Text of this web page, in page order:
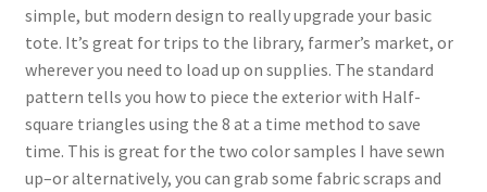
simple, but modern design to really upgrade your basic
tote. It’s great for trips to the library, farmer’s market, or
wherever you need to load up on supplies. The standard
pattern tells you how to piece the exterior with Half-
square triangles using the 8 at a time method to save
time. This is great for the two color samples I have sewn
up–or alternatively, you can grab some fabric scraps and